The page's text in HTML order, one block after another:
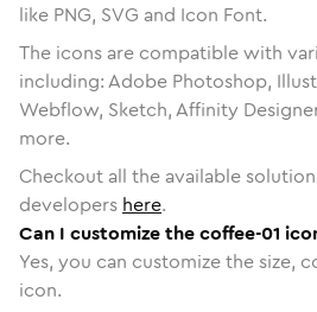
like PNG, SVG and Icon Font.
The icons are compatible with
including: Adobe Photoshop,
Webflow, Sketch, Affinity
more.
Checkout all the available
developers here.
Can I customize the coffee-01
Yes, you can customize the size,
icon.